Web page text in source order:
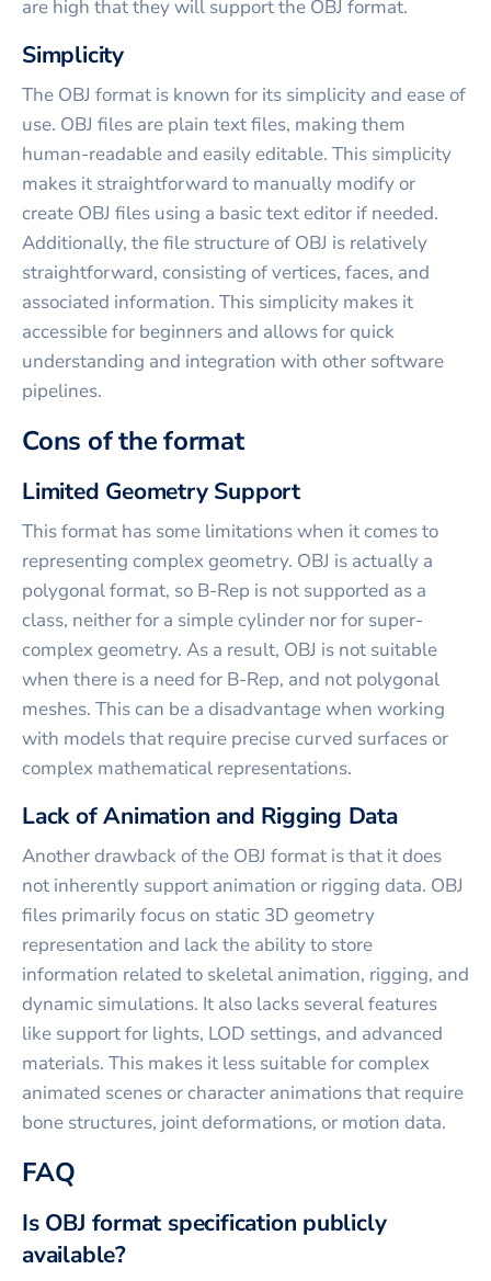
are high that they will support the OBJ format.
Simplicity
The OBJ format is known for its simplicity and ease of
use. OBJ files are plain text files, making them
human-readable and easily editable. This simplicity
makes it straightforward to manually modify or
create OBJ files using a basic text editor if needed.
Additionally, the file structure of OBJ is relatively
straightforward, consisting of vertices, faces, and
associated information. This simplicity makes it
accessible for beginners and allows for quick
understanding and integration with other software
pipelines.
Cons of the format
Limited Geometry Support
This format has some limitations when it comes to
representing complex geometry. OBJ is actually a
polygonal format, so B-Rep is not supported as a
class, neither for a simple cylinder nor for super-
complex geometry. As a result, OBJ is not suitable
when there is a need for B-Rep, and not polygonal
meshes. This can be a disadvantage when working
with models that require precise curved surfaces or
complex mathematical representations.
Lack of Animation and Rigging Data
Another drawback of the OBJ format is that it does
not inherently support animation or rigging data. OBJ
files primarily focus on static 3D geometry
representation and lack the ability to store
information related to skeletal animation, rigging, and
dynamic simulations. It also lacks several features
like support for lights, LOD settings, and advanced
materials. This makes it less suitable for complex
animated scenes or character animations that require
bone structures, joint deformations, or motion data.
FAQ
Is OBJ format specification publicly
available?